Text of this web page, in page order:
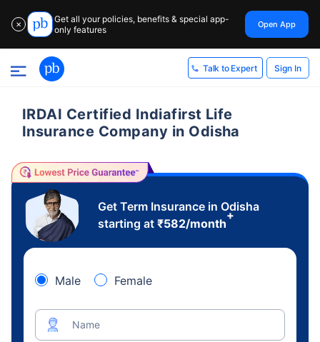
✕
Get all your policies, benefits & special app-
only features
Open App
Talk to Expert Sign In
IRDAI Certified Indiafirst Life
Insurance Company in Odisha
Get Term Insurance in Odisha
starting at ₹582/month
+
Male Female
Name